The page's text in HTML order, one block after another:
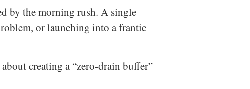
by the morning rush. A single
or launching into a frantic
creating a “zero-drain buffer”